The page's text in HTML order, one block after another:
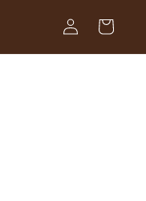
Log
in
Cart